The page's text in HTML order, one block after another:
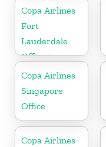
Copa Airlines
Fort
Lauderdale
Office in
Florida
Copa Airlines
Singapore
Office
Copa Airlines